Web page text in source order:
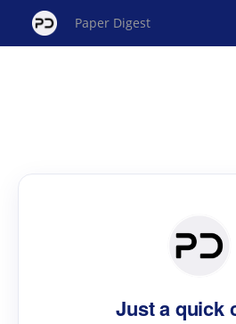
Paper Digest
Just a quick